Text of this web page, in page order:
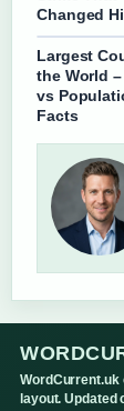
Changed
Largest
the World –
vs
Facts
WordCurrent.uk
layout. Updated